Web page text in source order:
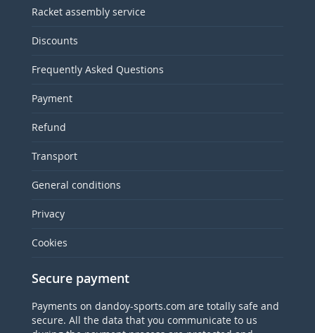
Racket assembly service
Discounts
Frequently Asked Questions
Payment
Refund
Transport
General conditions
Privacy
Cookies
Secure payment
Payments on dandoy-sports.com are totally safe and
secure. All the data that you communicate to us